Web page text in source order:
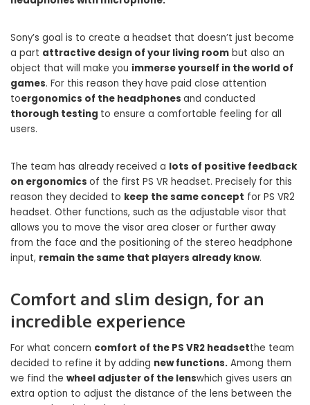
Sony’s goal is to create a headset that doesn’t just become
a part attractive design of your living room but also an
object that will make you immerse yourself in the world of
games. For this reason they have paid close attention
toergonomics of the headphones and conducted
thorough testing to ensure a comfortable feeling for all
users.
The team has already received a lots of positive feedback
on ergonomics of the first PS VR headset. Precisely for this
reason they decided to keep the same concept for PS VR2
headset. Other functions, such as the adjustable visor that
allows you to move the visor area closer or further away
from the face and the positioning of the stereo headphone
input, remain the same that players already know.
Comfort and slim design, for an
incredible experience
For what concern comfort of the PS VR2 headsetthe team
decided to refine it by adding new functions. Among them
we find the wheel adjuster of the lenswhich gives users an
extra option to adjust the distance of the lens between the